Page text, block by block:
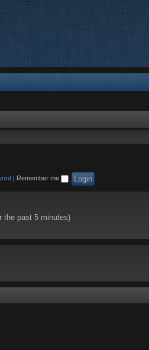
Remember me
the past 5 minutes)